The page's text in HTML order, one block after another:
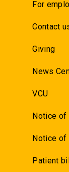
For
Contact
Giving
News
VCU
Notice of
Notice of
Patient